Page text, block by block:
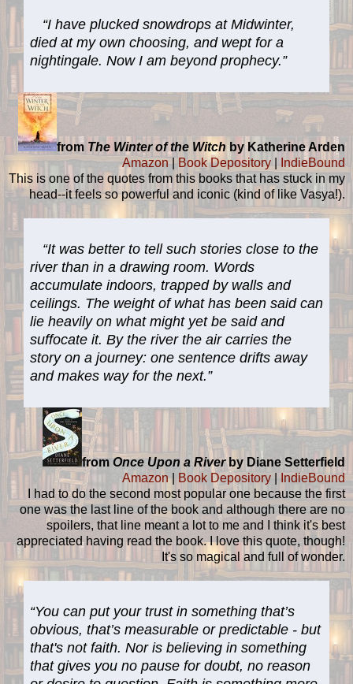
“I have plucked snowdrops at Midwinter,
died at my own choosing, and wept for a
nightingale. Now I am beyond prophecy.”
from The Winter of the Witchby Katherine Arden
Amazon| Book Depository
IndieBound
This is one of the quotes from this books that has stuck in my
head--it feels so powerful and iconic (kind of like Vasya!).
“It was better to tell such stories close to the
river than in a drawing room. Words
accumulate indoors, trapped by walls and
ceilings. The weight of what has been said can
lie heavily on what might yet be said and
suffocate it. By the river the air carries the
story on a journey: one sentence drifts away
and makes way for the next.”
fromOnce Upon a Riverby Diane Setterfield
Amazon| Book Depository
IndieBound
I had to do the second most popular one because the first
one was the last line of the book and although there are no
spoilers, that line meant a lot to me and I think it's best
appreciated having read the book. I love this quote, though!
It's so magical and full of wonder.
“You can put your trust in something that’s
obvious, that’s measurable or predictable - but
that's not faith. Nor is believing in something
that gives you no pause for doubt, no reason